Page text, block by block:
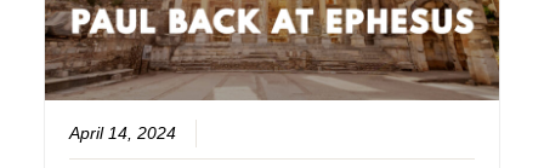
April 14, 2024